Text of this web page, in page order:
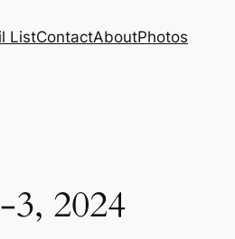
ListContactAboutPhotos
3, 2024